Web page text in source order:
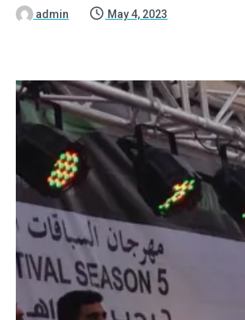
admin May 4, 2023